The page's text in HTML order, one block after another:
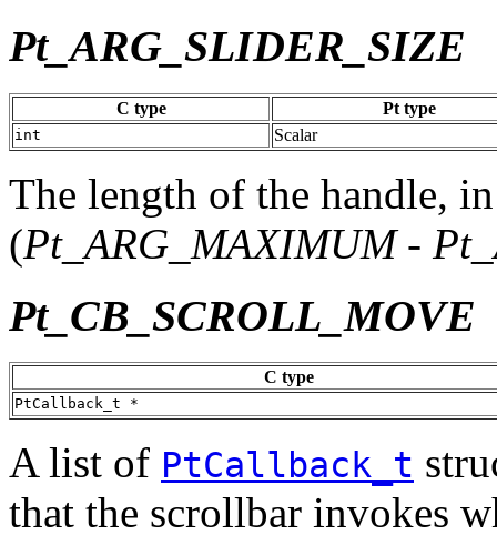
Pt_ARG_SLIDER_SIZE
C type Pt type
int Scalar
The length of the handle,
(Pt_ARG_MAXIMUM-
Pt_CB_SCROLL_MOVE
C type
PtCallback_t *
A list of PtCallback_t
that the scrollbar invokes